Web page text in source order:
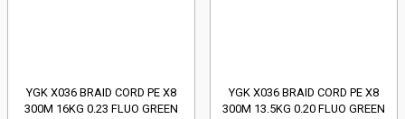
YGK X036 BRAID CORD PE X8
300M 16KG 0.23 FLUO GREEN
YGK X036 BRAID CORD PE X8
300M 13.5KG 0.20 FLUO GREEN